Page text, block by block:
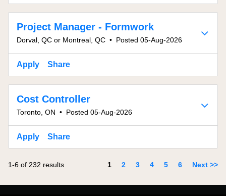
Project Manager - Formwork
Dorval, QC or Montreal, QC • Posted 05-Aug-2026
Apply Share
Cost Controller
Toronto, ON • Posted 05-Aug-2026
Apply Share
1-6 of 232 results Page
1 2 3 4 5 6 Next >>